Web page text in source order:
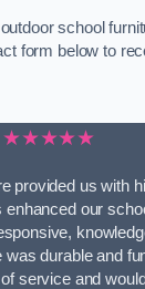
school
form below to
★★★★★
provided us with
our
durable and
service and